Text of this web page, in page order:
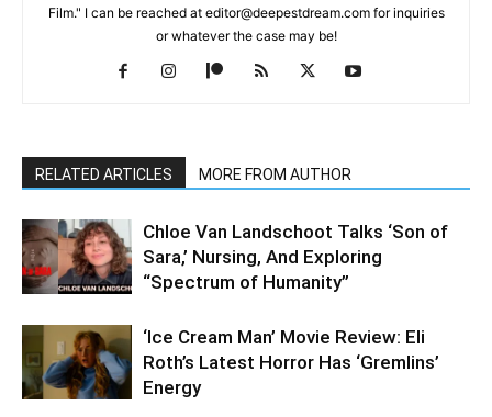
Film." I can be reached at editor@deepestdream.com for inquiries
or whatever the case may be!
RELATED ARTICLES MORE FROM AUTHOR
Chloe Van Landschoot Talks ‘Son of
Sara,’ Nursing, And Exploring
“Spectrum of Humanity”
‘Ice Cream Man’ Movie Review: Eli
Roth’s Latest Horror Has ‘Gremlins’
Energy